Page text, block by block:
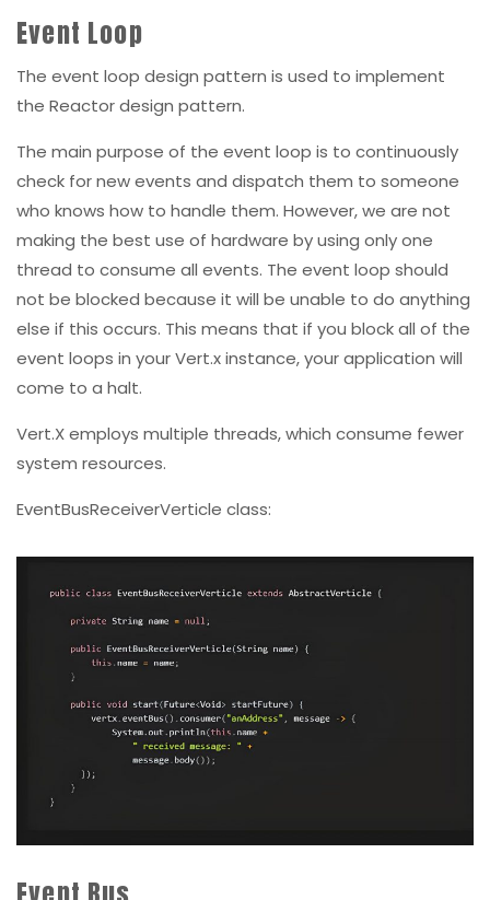
Event Loop
The event loop design pattern is used to implement
the Reactor design pattern.
The main purpose of the event loop is to continuously
check for new events and dispatch them to someone
who knows how to handle them. However, we are not
making the best use of hardware by using only one
thread to consume all events. The event loop should
not be blocked because it will be unable to do anything
else if this occurs. This means that if you block all of the
event loops in your Vert.x instance, your application will
come to a halt.
Vert.X employs multiple threads, which consume fewer
system resources.
EventBusReceiverVerticle class: